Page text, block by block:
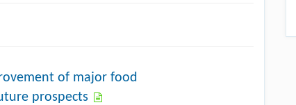
of major food
prospects